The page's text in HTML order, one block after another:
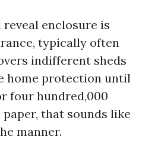
enclosure is
typically often
indifferent sheds
home protection until
four hundred,000
that sounds like
manner.